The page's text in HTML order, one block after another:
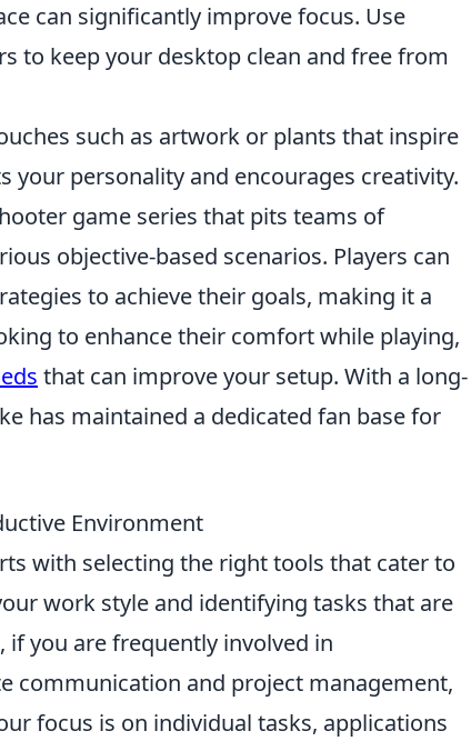
can significantly improve focus. Use
to keep your desktop clean and free from
such as artwork or plants that inspire
personality and encourages creativity.
game series that pits teams of
objective-based scenarios. Players can
to achieve their goals, making it a
to enhance their comfort while playing,
that can improve your setup. With a long-
has maintained a dedicated fan base for
Environment
with selecting the right tools that cater to
work style and identifying tasks that are
you are frequently involved in
communication and project management,
focus is on individual tasks, applications